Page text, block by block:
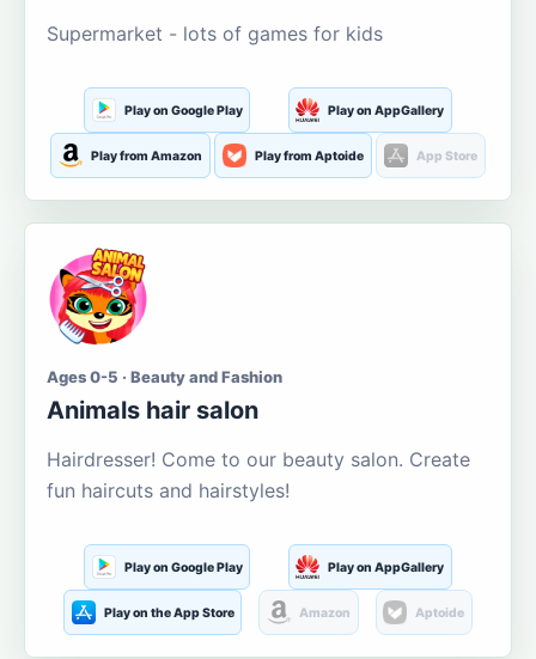
Supermarket - lots of games for kids
Play on Google Play Play on AppGallery
Play from Amazon Play from Aptoide App Store
Ages 0-5 · Beauty and Fashion
Animals hair salon
Hairdresser! Come to our beauty salon. Create
fun haircuts and hairstyles!
Play on Google Play Play on AppGallery
Play on the App Store Amazon Aptoide